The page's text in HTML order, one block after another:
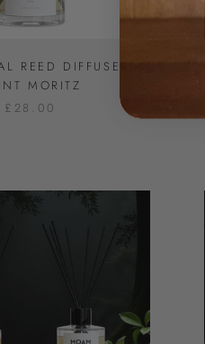
REED DIFFUSER -
MORITZ
£28.00